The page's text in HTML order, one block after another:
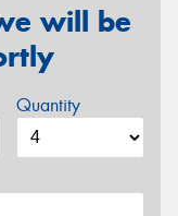
will be
Quantity